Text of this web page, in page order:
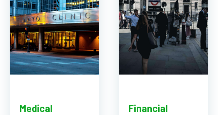
Medical
Financial